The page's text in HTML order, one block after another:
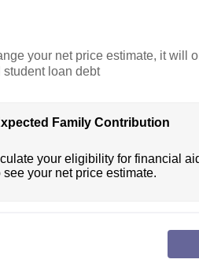
your net price estimate, it will
loan debt
Family Contribution
your eligibility for financial
see your net price estimate.